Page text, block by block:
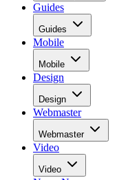
Guides
Guides
Mobile
Mobile
Design
Design
Webmaster
Webmaster
Video
Video